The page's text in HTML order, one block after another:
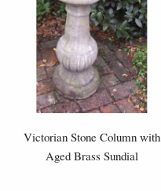
Victorian Stone Column with
Aged Brass Sundial